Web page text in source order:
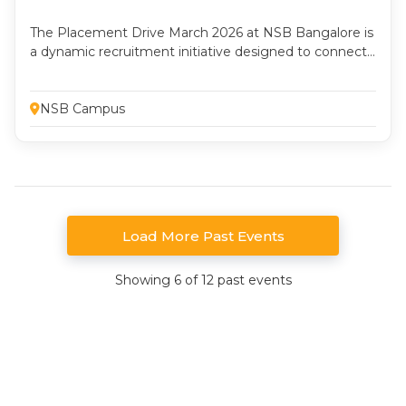
The Placement Drive March 2026 at NSB Bangalore is
a dynamic recruitment initiative designed to connect
organizations across industries. This two-day drive
emphasizes preparedness, professionalism, and
performance, offering students a platform to
comprehensive corporate selection experience.
NSB Campus
Load More Past Events
Showing 6 of 12 past events